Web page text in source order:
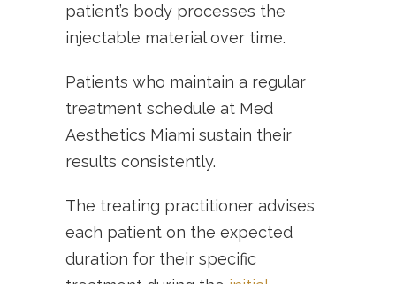
patient’s body processes the
injectable material over time.
Patients who maintain a regular
treatment schedule at Med
Aesthetics Miami sustain their
results consistently.
The treating practitioner advises
each patient on the expected
duration for their specific